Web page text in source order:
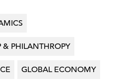
& PHILANTHROPY
GLOBAL ECONOMY